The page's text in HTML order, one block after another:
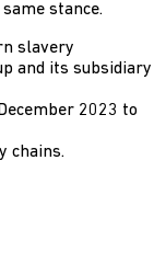
stance.
slavery
and its subsidiary
2023 to
chains.